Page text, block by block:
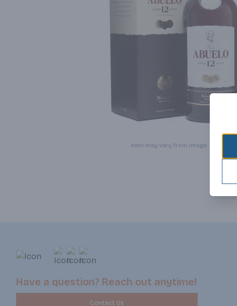
Item may vary from image.
Have a question? Reach out anytime!
Contact Us